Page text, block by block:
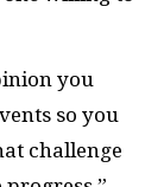
you
so you
challenge